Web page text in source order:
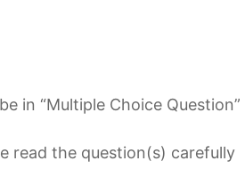
in “Multiple Choice Question”
read the question(s) carefully